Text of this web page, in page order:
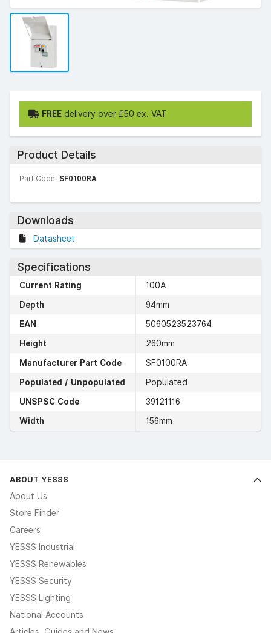
FREE delivery over £50 ex. VAT
Product Details
Part Code: SF0100RA
Downloads
Datasheet
Specifications
Current Rating
100A
Depth
94mm
EAN
5060523523764
Height
260mm
Manufacturer Part Code
SF0100RA
Populated / Unpopulated
Populated
UNSPSC Code
39121116
Width
156mm
ABOUT YESSS
About Us
Store Finder
Careers
YESSS Industrial
YESSS Renewables
YESSS Security
YESSS Lighting
National Accounts